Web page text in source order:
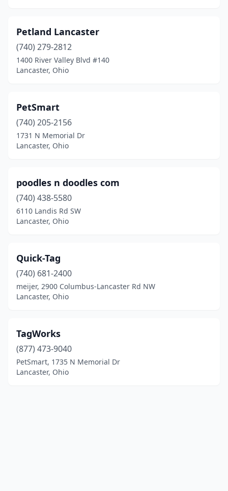
Petland Lancaster
(740) 279-2812
1400 River Valley Blvd #140
Lancaster, Ohio
PetSmart
(740) 205-2156
1731 N Memorial Dr
Lancaster, Ohio
poodles n doodles com
(740) 438-5580
6110 Landis Rd SW
Lancaster, Ohio
Quick-Tag
(740) 681-2400
meijer, 2900 Columbus-Lancaster Rd NW
Lancaster, Ohio
TagWorks
(877) 473-9040
PetSmart, 1735 N Memorial Dr
Lancaster, Ohio